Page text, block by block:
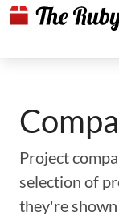
Project
selection of
they're